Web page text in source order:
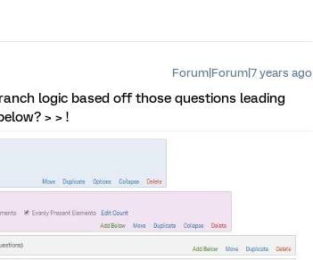
Forum|Forum|7 years ago
logic based off those questions leading
> > !